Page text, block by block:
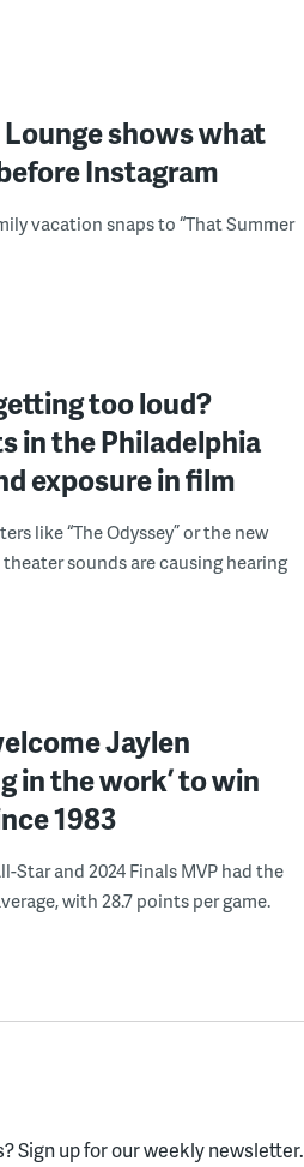
Lounge shows what
Instagram
vacation snaps to “That Summer
too loud?
in the Philadelphia
exposure in film
like “The Odyssey” or the new
sounds are causing hearing
Jaylen
in the work’ to win
1983
Star and 2024 Finals MVP had the
with 28.7 points per game.
Sign up for our weekly newsletter.